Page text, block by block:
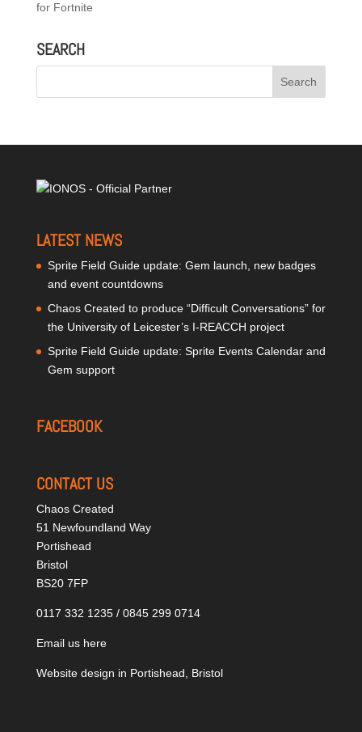
for Fortnite
SEARCH
LATEST NEWS
Sprite Field Guide update: Gem launch, new badges
and event countdowns
Chaos Created to produce “Difficult Conversations” for
the University of Leicester’s I-REACCH project
Sprite Field Guide update: Sprite Events Calendar and
Gem support
FACEBOOK
CONTACT US
Chaos Created
51 Newfoundland Way
Portishead
Bristol
BS20 7FP
0117 332 1235 / 0845 299 0714
Email us here
Website design in Portishead, Bristol